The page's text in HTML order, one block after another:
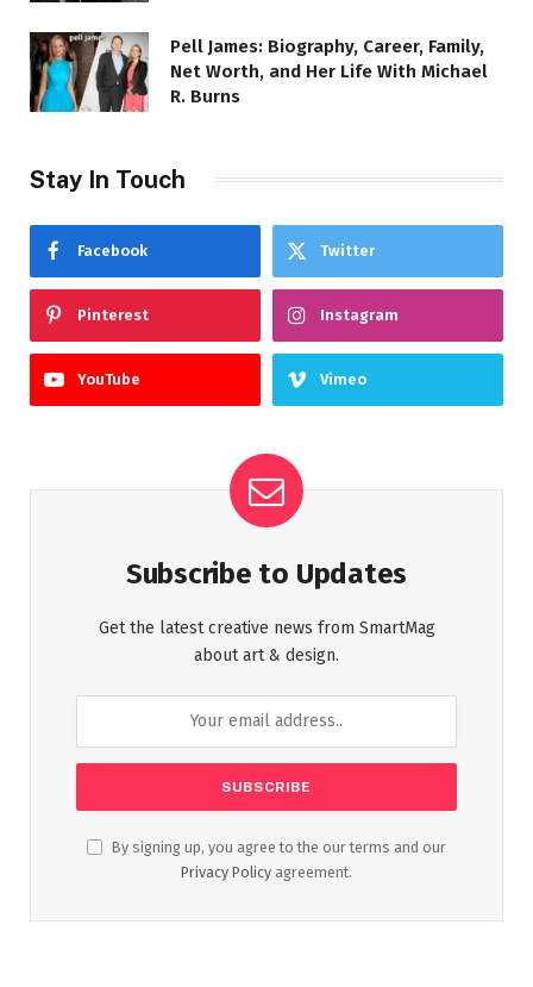
Pell James: Biography, Career, Family,
Net Worth, and Her Life With Michael
R. Burns
Stay In Touch
Facebook Twitter
Pinterest Instagram
YouTube Vimeo
Subscribe to Updates
Get the latest creative news from SmartMag
about art & design.
By signing up, you agree to the our terms and our
Privacy Policy agreement.